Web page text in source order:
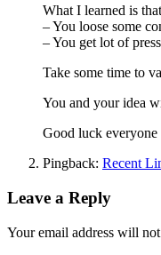
What I learned is
– You loose some
– You get lot of
Take some time to
You and your idea
Good luck everyone
Pingback: Recent
Leave a Reply
Your email address will